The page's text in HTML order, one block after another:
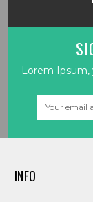
Lorem
INFO